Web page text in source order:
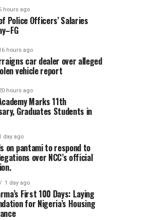
hours ago
Police Officers’ Salaries
hours ago
car dealer over alleged
vehicle report
hours ago
Marks 11th
Graduates Students in
day ago
on pantami to respond to
over NCC’s official
1 day ago
First 100 Days: Laying
for Nigeria’s Housing